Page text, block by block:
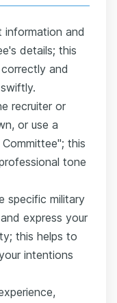
information and
details; this
and
recruiter or
or use a
this
tone
specific military
express your
this helps to
intentions